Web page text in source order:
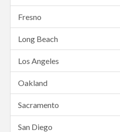
Fresno
Long Beach
Los Angeles
Oakland
Sacramento
San Diego